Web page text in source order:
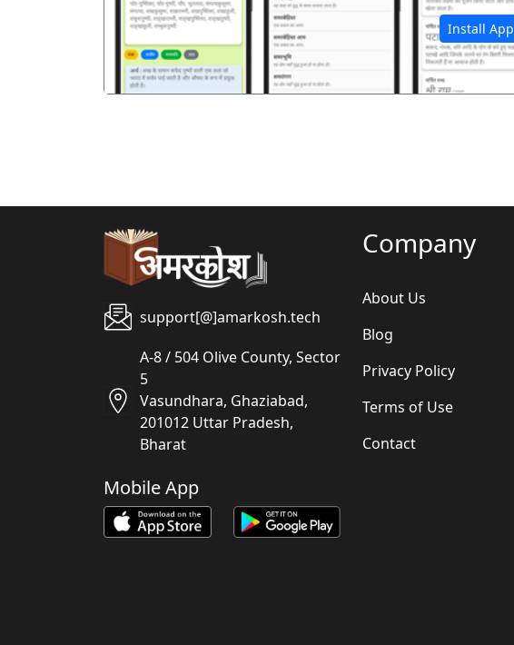
Install App
support[@]amarkosh.tech
A-8 / 504 Olive County, Sector
5
Vasundhara, Ghaziabad,
201012 Uttar Pradesh,
Bharat
Mobile App
Company
About Us
Blog
Privacy Policy
Terms of Use
Contact